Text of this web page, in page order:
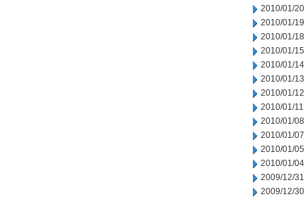
2010/01/20
2010/01/19
2010/01/18
2010/01/15
2010/01/14
2010/01/13
2010/01/12
2010/01/11
2010/01/08
2010/01/07
2010/01/05
2010/01/04
2009/12/31
2009/12/30